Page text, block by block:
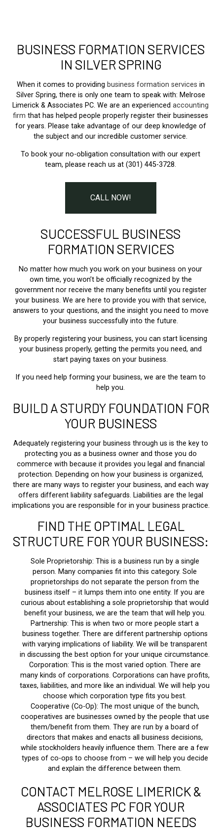
BUSINESS FORMATION SERVICES
IN SILVER SPRING
When it comes to providing business formation services in
Silver Spring, there is only one team to speak with: Melrose
Limerick & Associates PC. We are an experienced accounting
firm that has helped people properly register their businesses
for years. Please take advantage of our deep knowledge of
the subject and our incredible customer service.
To book your no-obligation consultation with our expert
team, please reach us at (301) 445-3728.
CALL NOW!
SUCCESSFUL BUSINESS
FORMATION SERVICES
No matter how much you work on your business on your
own time, you won’t be officially recognized by the
government nor receive the many benefits until you register
your business. We are here to provide you with that service,
answers to your questions, and the insight you need to move
your business successfully into the future.
By properly registering your business, you can start licensing
your business properly, getting the permits you need, and
start paying taxes on your business.
If you need help forming your business, we are the team to
help you.
BUILD A STURDY FOUNDATION FOR
YOUR BUSINESS
Adequately registering your business through us is the key to
protecting you as a business owner and those you do
commerce with because it provides you legal and financial
protection. Depending on how your business is organized,
there are many ways to register your business, and each way
offers different liability safeguards. Liabilities are the legal
implications you are responsible for in your business practice.
FIND THE OPTIMAL LEGAL
STRUCTURE FOR YOUR BUSINESS:
Sole Proprietorship: This is a business run by a single
person. Many companies fit into this category. Sole
proprietorships do not separate the person from the
business itself – it lumps them into one entity. If you are
curious about establishing a sole proprietorship that would
benefit your business, we are the team that will help you.
Partnership: This is when two or more people start a
business together. There are different partnership options
with varying implications of liability. We will be transparent
in discussing the best option for your unique circumstance.
Corporation: This is the most varied option. There are
many kinds of corporations. Corporations can have profits,
taxes, liabilities, and more like an individual. We will help you
choose which corporation type fits you best.
Cooperative (Co-Op): The most unique of the bunch,
cooperatives are businesses owned by the people that use
them/benefit from them. They are run by a board of
directors that makes and enacts all business decisions,
while stockholders heavily influence them. There are a few
types of co-ops to choose from – we will help you decide
and explain the difference between them.
CONTACT MELROSE LIMERICK &
ASSOCIATES PC FOR YOUR
BUSINESS FORMATION NEEDS